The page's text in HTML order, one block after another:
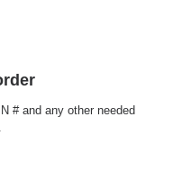
# and any other needed